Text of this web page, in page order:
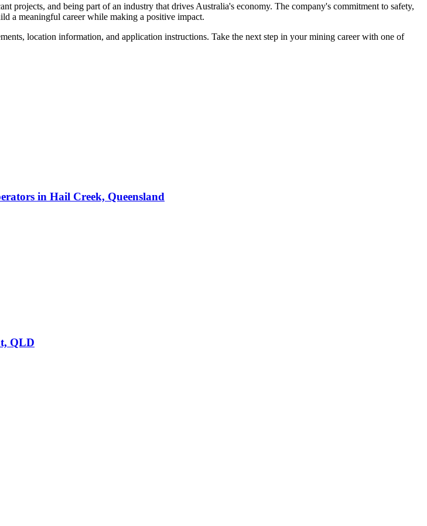
projects, and being part of an industry that drives Australia's economy. The company's commitment to safety,
a meaningful career while making a positive impact.
location information, and application instructions. Take the next step in your mining career with one of
in Hail Creek, Queensland
QLD